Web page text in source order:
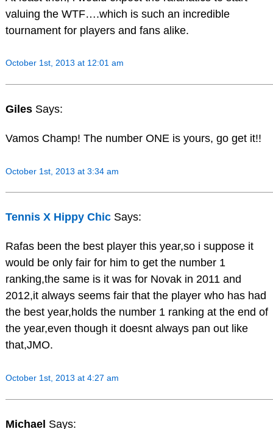
valuing the WTF….which is such an incredible
tournament for players and fans alike.
October 1st, 2013 at 12:01 am
Giles Says:
Vamos Champ! The number ONE is yours, go get it!!
October 1st, 2013 at 3:34 am
Tennis X Hippy Chic Says:
Rafas been the best player this year,so i suppose it
would be only fair for him to get the number 1
ranking,the same is it was for Novak in 2011 and
2012,it always seems fair that the player who has had
the best year,holds the number 1 ranking at the end of
the year,even though it doesnt always pan out like
that,JMO.
October 1st, 2013 at 4:27 am
Michael Says: